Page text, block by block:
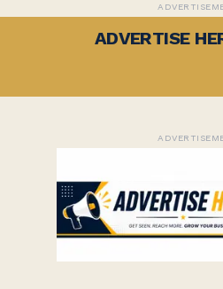
ADVERTISE